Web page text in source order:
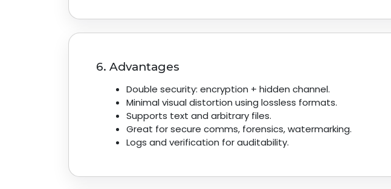
6. Advantages
Double security: encryption + hidden channel.
Minimal visual distortion using lossless formats.
Supports text and arbitrary files.
Great for secure comms, forensics, watermarking.
Logs and verification for auditability.